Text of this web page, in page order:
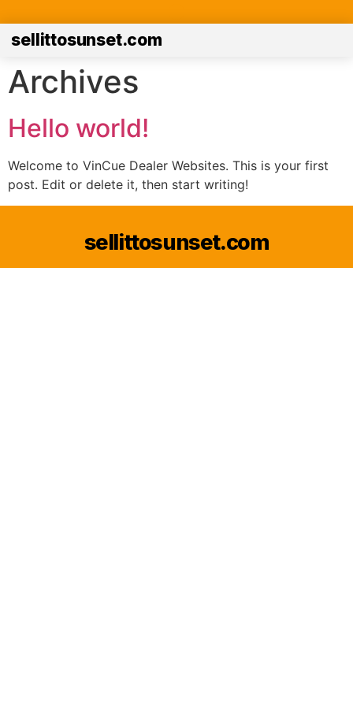
sellittosunset.com
Archives
Hello world!
Welcome to VinCue Dealer Websites. This is your first
post. Edit or delete it, then start writing!
sellittosunset.com